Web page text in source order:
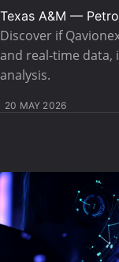
Texas A&M —
Discover if
and real-time data,
analysis.
20 MAY 2026